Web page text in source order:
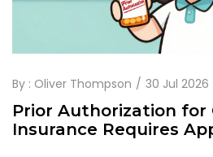
By : Oliver Thompson 30 Jul 2026
Prior Authorization for
Insurance Requires